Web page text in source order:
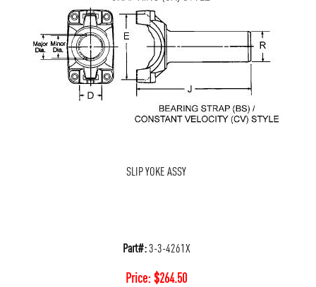
SLIP YOKE ASSY
Part#:3-3-4261X
Price:$264.50